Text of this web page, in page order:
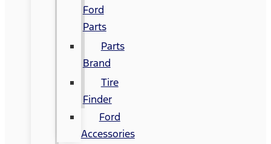
Ford
Parts
Parts
Brand
Tire
Finder
Ford
Accessories